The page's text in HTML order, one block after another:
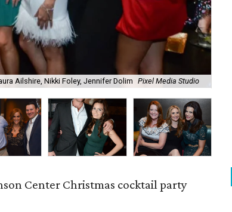
Ailshire, Nikki Foley, Jennifer Dolim Pixel Media Studio
Center Christmas cocktail party